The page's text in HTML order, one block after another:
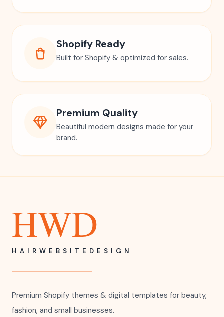
Shopify Ready
Built for Shopify & optimized for sales.
Premium Quality
Beautiful modern designs made for your
brand.
HWD
HAIRWEBSITEDESIGN
Premium Shopify themes & digital templates for beauty,
fashion, and small businesses.